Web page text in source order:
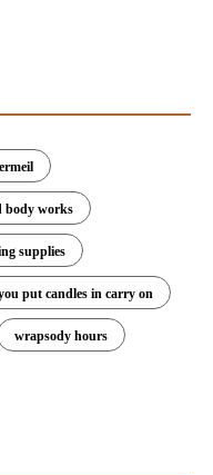
body works
supplies
put candles in carry on
wrapsody hours